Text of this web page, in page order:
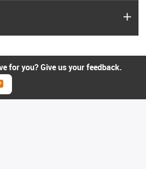
for you? Give us your feedback.